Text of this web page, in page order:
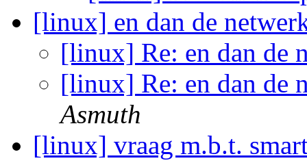
[linux] en dan de
[linux] Re: en dan de
[linux] Re: en dan de
Asmuth
[linux] vraag m.b.t.